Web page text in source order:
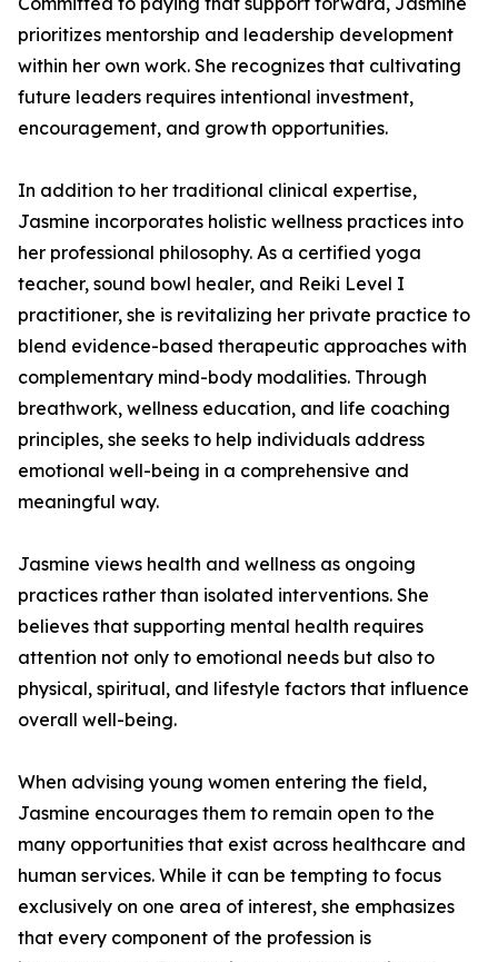
prioritizes mentorship and leadership development
within her own work. She recognizes that cultivating
future leaders requires intentional investment,
encouragement, and growth opportunities.
In addition to her traditional clinical expertise,
Jasmine incorporates holistic wellness practices into
her professional philosophy. As a certified yoga
teacher, sound bowl healer, and Reiki Level I
practitioner, she is revitalizing her private practice to
blend evidence-based therapeutic approaches with
complementary mind-body modalities. Through
breathwork, wellness education, and life coaching
principles, she seeks to help individuals address
emotional well-being in a comprehensive and
meaningful way.
Jasmine views health and wellness as ongoing
practices rather than isolated interventions. She
believes that supporting mental health requires
attention not only to emotional needs but also to
physical, spiritual, and lifestyle factors that influence
overall well-being.
When advising young women entering the field,
Jasmine encourages them to remain open to the
many opportunities that exist across healthcare and
human services. While it can be tempting to focus
exclusively on one area of interest, she emphasizes
that every component of the profession is